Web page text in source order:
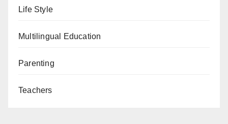
Life Style
Multilingual Education
Parenting
Teachers